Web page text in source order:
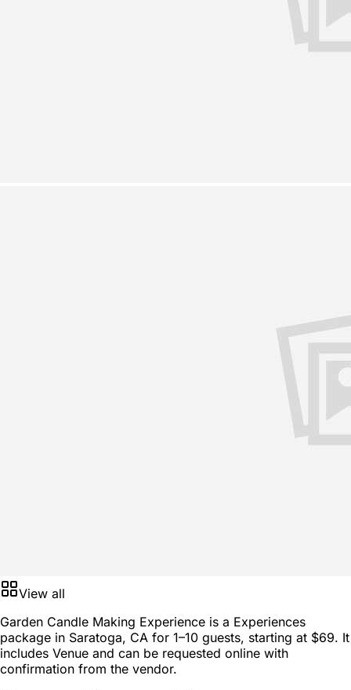
View all
Garden Candle Making Experience is a Experiences
package in Saratoga, CA for 1–10 guests, starting at $69. It
includes Venue and can be requested online with
confirmation from the vendor.